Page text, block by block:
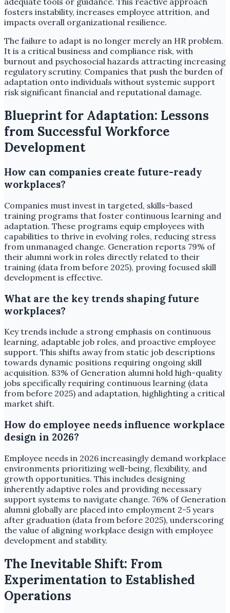
fosters instability, increases employee attrition, and
impacts overall organizational resilience.
The failure to adapt is no longer merely an HR problem.
It is a critical business and compliance risk, with
burnout and psychosocial hazards attracting increasing
regulatory scrutiny. Companies that push the burden of
adaptation onto individuals without systemic support
risk significant financial and reputational damage.
Blueprint for Adaptation: Lessons
from Successful Workforce
Development
How can companies create future-ready
workplaces?
Companies must invest in targeted, skills-based
training programs that foster continuous learning and
adaptation. These programs equip employees with
capabilities to thrive in evolving roles, reducing stress
from unmanaged change. Generation reports 79% of
their alumni work in roles directly related to their
training (data from before 2025), proving focused skill
development is effective.
What are the key trends shaping future
workplaces?
Key trends include a strong emphasis on continuous
learning, adaptable job roles, and proactive employee
support. This shifts away from static job descriptions
towards dynamic positions requiring ongoing skill
acquisition. 83% of Generation alumni hold high-quality
jobs specifically requiring continuous learning (data
from before 2025) and adaptation, highlighting a critical
market shift.
How do employee needs influence workplace
design in 2026?
Employee needs in 2026 increasingly demand workplace
environments prioritizing well-being, flexibility, and
growth opportunities. This includes designing
inherently adaptive roles and providing necessary
support systems to navigate change. 76% of Generation
alumni globally are placed into employment 2-5 years
after graduation (data from before 2025), underscoring
the value of aligning workplace design with employee
development and stability.
The Inevitable Shift: From
Experimentation to Established
Operations